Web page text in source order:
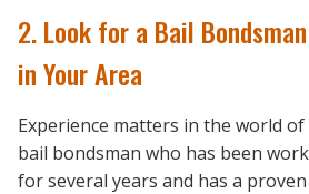
2. Look for a Bail
in Your Area
Experience matters in the world
bail bondsman who has been
for several years and has a